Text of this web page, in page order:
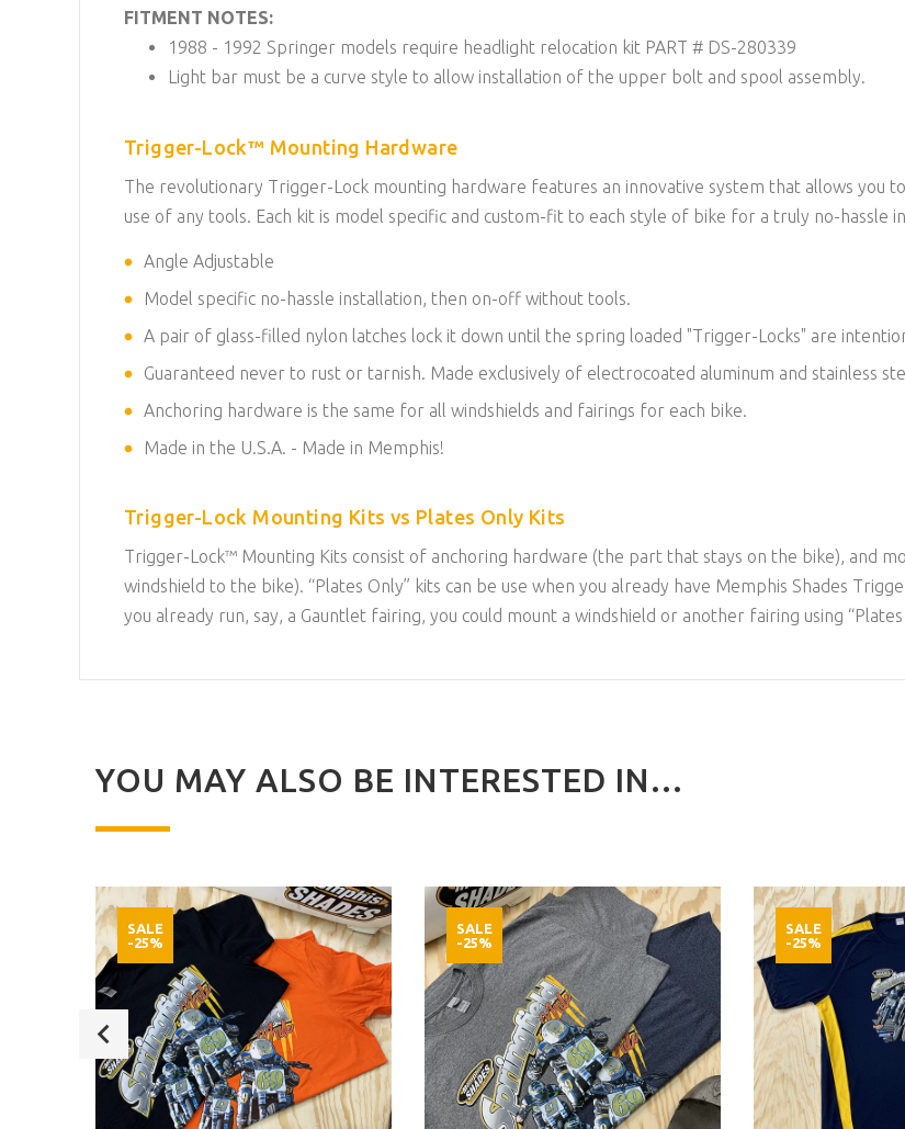
FITMENT NOTES:
1988 - 1992 Springer models require headlight relocation kit PART # DS-280339
Light bar must be a curve style to allow installation of the upper bolt and spool assembly.
Trigger-Lock™ Mounting Hardware
The revolutionary Trigger-Lock mounting hardware features an innovative system that allows you
use of any tools. Each kit is model specific and custom-fit to each style of bike for a truly no-hassle
Angle Adjustable
Model specific no-hassle installation, then on-off without tools.
A pair of glass-filled nylon latches lock it down until the spring loaded "Trigger-Locks" are
Guaranteed never to rust or tarnish. Made exclusively of electrocoated aluminum and stainless
Anchoring hardware is the same for all windshields and fairings for each bike.
Made in the U.S.A. - Made in Memphis!
Trigger-Lock Mounting Kits vs Plates Only Kits
Trigger-Lock™ Mounting Kits consist of anchoring hardware (the part that stays on the bike), and
windshield to the bike). “Plates Only” kits can be use when you already have Memphis Shades
you already run, say, a Gauntlet fairing, you could mount a windshield or another fairing using “Plates
YOU MAY ALSO BE INTERESTED IN...
SALE
-25%
SALE
-25%
SALE
-25%